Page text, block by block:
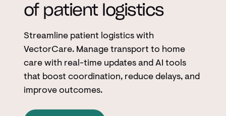
of patient logistics
Streamline patient logistics with
VectorCare. Manage transport to home
care with real-time updates and AI tools
that boost coordination, reduce delays, and
improve outcomes.